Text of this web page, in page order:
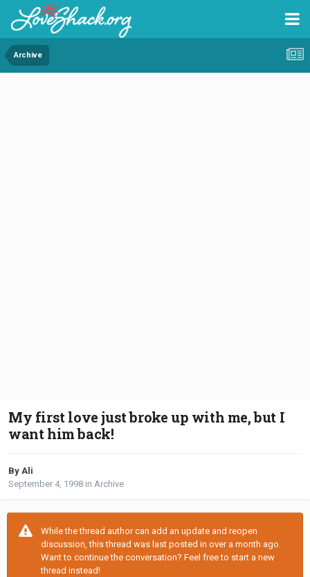
Archive
My first love just broke up with me, but I
want him back!
By Ali
September 4, 1998 in Archive
While the thread author can add an update and reopen
discussion, this thread was last posted in over a month ago.
Want to continue the conversation? Feel free to start a new
thread instead!